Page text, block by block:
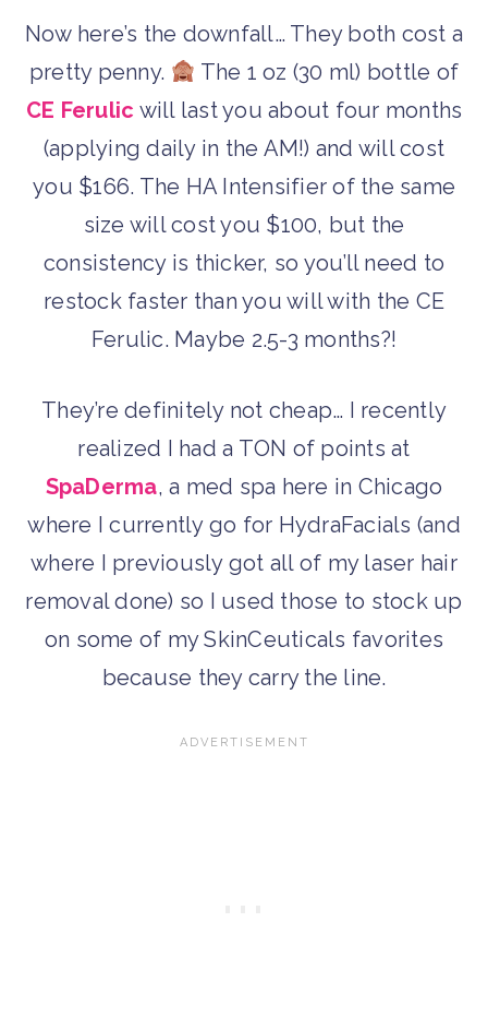
Now here’s the downfall… They both cost a
pretty penny.
The 1 oz (30 ml) bottle of
CE Ferulic will last you about four months
(applying daily in the AM!) and will cost
you $166. The HA Intensifier of the same
size will cost you $100, but the
consistency is thicker, so you’ll need to
restock faster than you will with the CE
Ferulic. Maybe 2.5-3 months?!
They’re definitely not cheap… I recently
realized I had a TON of points at
SpaDerma, a med spa here in Chicago
where I currently go for HydraFacials (and
where I previously got all of my laser hair
removal done) so I used those to stock up
on some of my SkinCeuticals favorites
because they carry the line.